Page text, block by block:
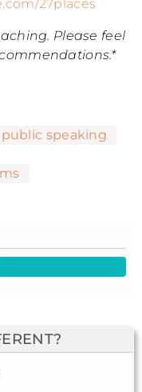
27places
Please feel
public speaking